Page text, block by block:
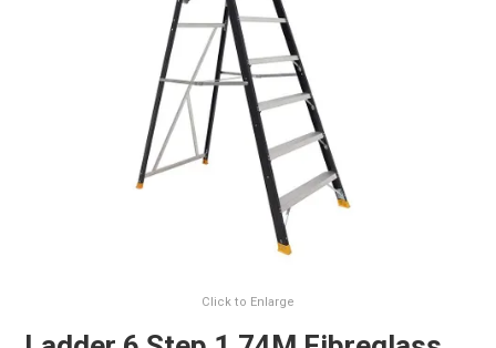
SPECIALS
SUPPLIERS
COMMUNITY
HINTS & TIPS
CONTACT US
Click to Enlarge